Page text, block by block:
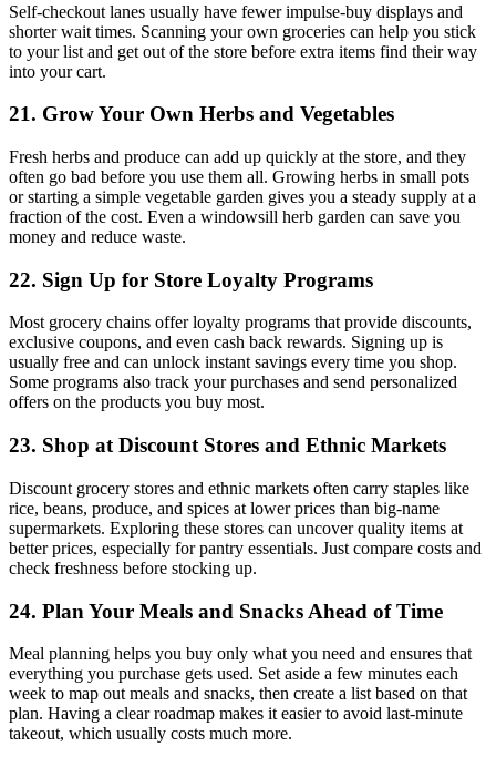
Self-checkout lanes usually have fewer impulse-buy displays and
shorter wait times. Scanning your own groceries can help you stick
to your list and get out of the store before extra items find their way
into your cart.
21. Grow Your Own Herbs and Vegetables
Fresh herbs and produce can add up quickly at the store, and they
often go bad before you use them all. Growing herbs in small pots
or starting a simple vegetable garden gives you a steady supply at a
fraction of the cost. Even a windowsill herb garden can save you
money and reduce waste.
22. Sign Up for Store Loyalty Programs
Most grocery chains offer loyalty programs that provide discounts,
exclusive coupons, and even cash back rewards. Signing up is
usually free and can unlock instant savings every time you shop.
Some programs also track your purchases and send personalized
offers on the products you buy most.
23. Shop at Discount Stores and Ethnic Markets
Discount grocery stores and ethnic markets often carry staples like
rice, beans, produce, and spices at lower prices than big-name
supermarkets. Exploring these stores can uncover quality items at
better prices, especially for pantry essentials. Just compare costs and
check freshness before stocking up.
24. Plan Your Meals and Snacks Ahead of Time
Meal planning helps you buy only what you need and ensures that
everything you purchase gets used. Set aside a few minutes each
week to map out meals and snacks, then create a list based on that
plan. Having a clear roadmap makes it easier to avoid last-minute
takeout, which usually costs much more.